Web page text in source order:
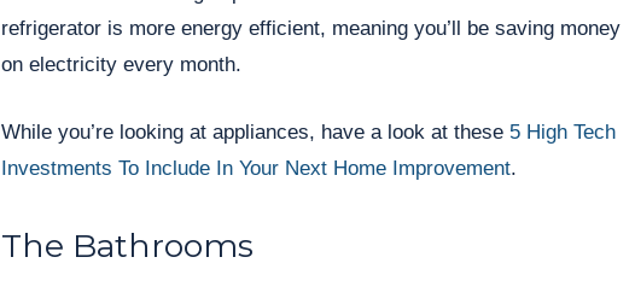
refrigerator is more energy efficient, meaning you’ll be saving money
on electricity every month.
While you’re looking at appliances, have a look at these 5 High Tech
Investments To Include In Your Next Home Improvement.
The Bathrooms